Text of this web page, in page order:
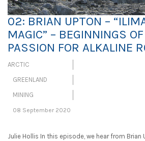
02: BRIAN UPTON –
MAGIC” – BEGINNINGS
PASSION FOR ALKALINE
ARCTIC
GREENLAND
MINING
08 September 2020
Julie Hollis In this episode, we hear from Brian